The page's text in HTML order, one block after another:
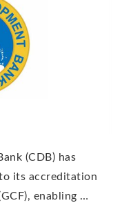
(CDB) has
its accreditation
enabling …